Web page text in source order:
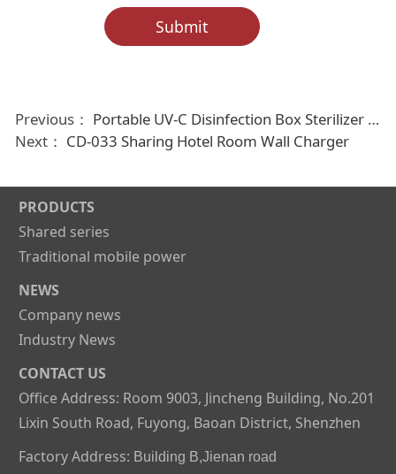
Submit
Previous： Portable UV-C Disinfection Box Sterilizer for Disposable mask Mobile phone spoon
Next： CD-033 Sharing Hotel Room Wall Charger
PRODUCTS
Shared series
Traditional mobile power
NEWS
Company news
Industry News
CONTACT US
Office Address: Room 9003, Jincheng Building, No.201
Lixin South Road, Fuyong, Baoan District, Shenzhen
Factory Address: Building B,Jienan road